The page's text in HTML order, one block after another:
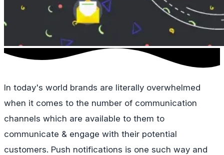
In today's world brands are literally overwhelmed
when it comes to the number of communication
channels which are available to them to
communicate & engage with their potential
customers. Push notifications is one such way and